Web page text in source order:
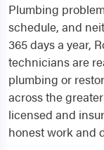
Plumbing
schedule, and
365 days a year,
technicians are
plumbing or
across the
licensed and
honest work and